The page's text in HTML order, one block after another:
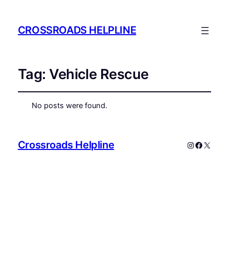
CROSSROADS HELPLINE
Tag:Vehicle Rescue
No posts were found.
Crossroads Helpline Instagram
X